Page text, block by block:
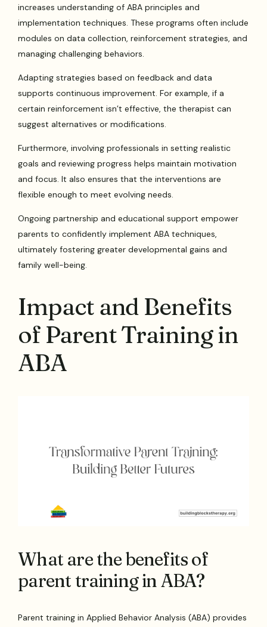
increases understanding of ABA principles and
implementation techniques. These programs often include
modules on data collection, reinforcement strategies, and
managing challenging behaviors.
Adapting strategies based on feedback and data
supports continuous improvement. For example, if a
certain reinforcement isn’t effective, the therapist can
suggest alternatives or modifications.
Furthermore, involving professionals in setting realistic
goals and reviewing progress helps maintain motivation
and focus. It also ensures that the interventions are
flexible enough to meet evolving needs.
Ongoing partnership and educational support empower
parents to confidently implement ABA techniques,
ultimately fostering greater developmental gains and
family well-being.
Impact and Benefits
of Parent Training in
ABA
What are the benefits of
parent training in ABA?
Parent training in Applied Behavior Analysis (ABA) provides